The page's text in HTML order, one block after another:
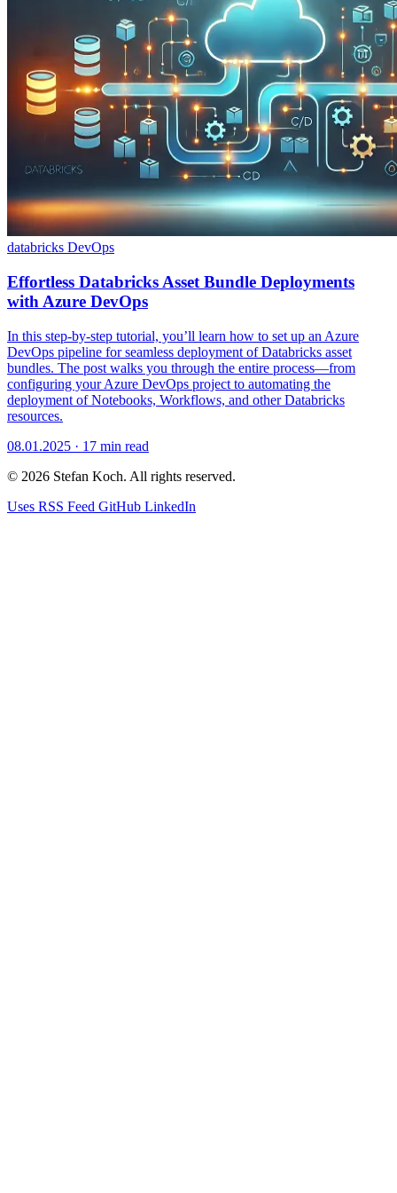
databricks DevOps
Effortless Databricks Asset Bundle Deployments
with Azure DevOps
In this step-by-step tutorial, you’ll learn how to set up an Azure
DevOps pipeline for seamless deployment of Databricks asset
bundles. The post walks you through the entire process—from
configuring your Azure DevOps project to automating the
deployment of Notebooks, Workflows, and other Databricks
resources.
08.01.2025 · 17 min read
© 2026 Stefan Koch. All rights reserved.
Uses RSS Feed GitHub LinkedIn